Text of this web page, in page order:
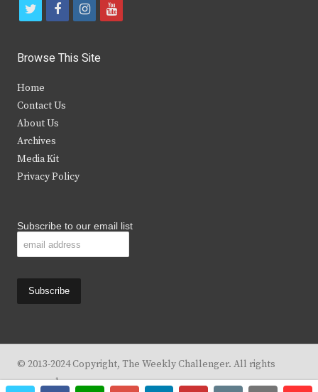
t
i
t
e
r
f
c
b
k
i
s
y
Browse This Site
Home
Contact Us
About Us
Archives
Media Kit
Privacy Policy
Subscribe to our email list
© 2013-2024 Copyright, The Weekly Challenger. All rights
reserved.